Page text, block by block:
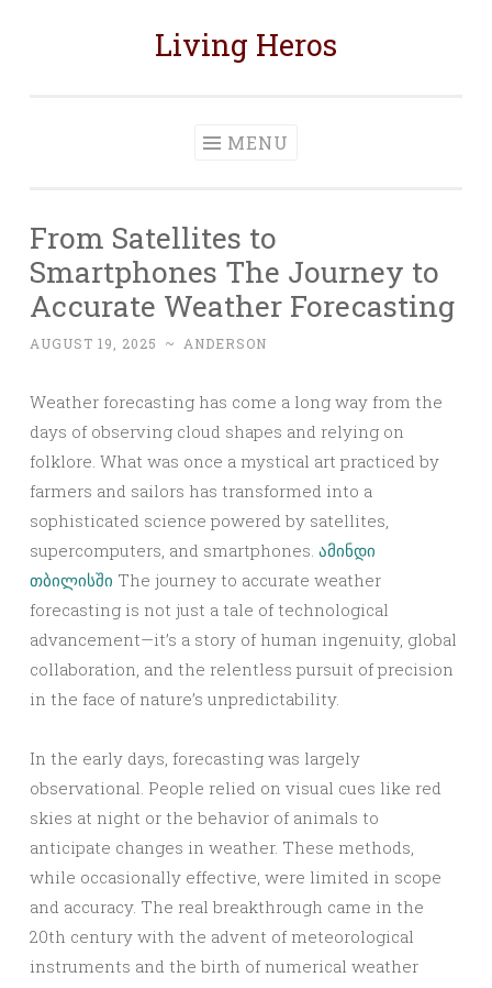
Living Heros
MENU
From Satellites to
Smartphones The Journey to
Accurate Weather Forecasting
AUGUST 19, 2025 ~ ANDERSON
Weather forecasting has come a long way from the
days of observing cloud shapes and relying on
folklore. What was once a mystical art practiced by
farmers and sailors has transformed into a
sophisticated science powered by satellites,
supercomputers, and smartphones. ამინდი
თბილისში The journey to accurate weather
forecasting is not just a tale of technological
advancement—it’s a story of human ingenuity, global
collaboration, and the relentless pursuit of precision
in the face of nature’s unpredictability.
In the early days, forecasting was largely
observational. People relied on visual cues like red
skies at night or the behavior of animals to
anticipate changes in weather. These methods,
while occasionally effective, were limited in scope
and accuracy. The real breakthrough came in the
20th century with the advent of meteorological
instruments and the birth of numerical weather